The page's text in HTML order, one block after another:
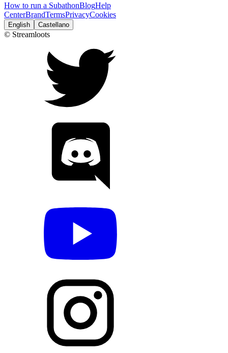
How to run a SubathonBlogHelp
CenterBrandTermsPrivacyCookies
English Castellano
© Streamloots